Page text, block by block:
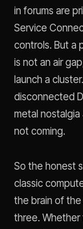
in forums are
Service
controls. But a
is not an air
launch a
disconnected
metal nostalgia
not coming.
So the honest
classic
the brain of
three.